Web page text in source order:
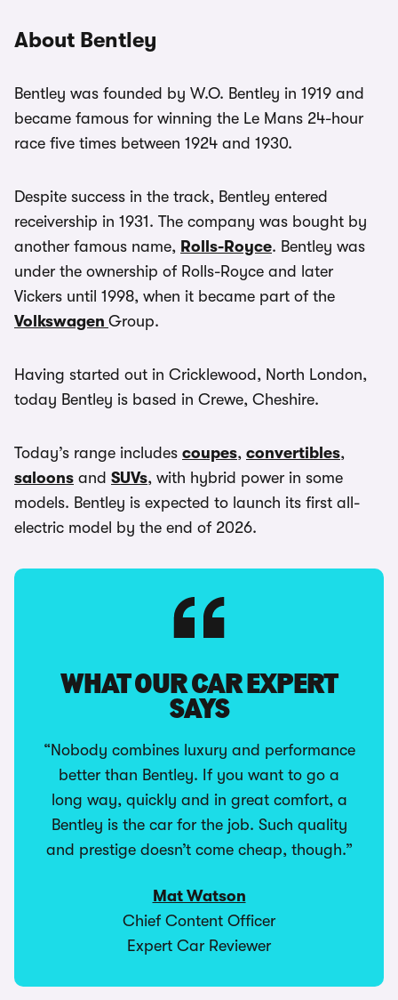
About Bentley
Bentley was founded by W.O. Bentley in 1919 and
became famous for winning the Le Mans 24-hour
race five times between 1924 and 1930.
Despite success in the track, Bentley entered
receivership in 1931. The company was bought by
another famous name, Rolls-Royce. Bentley was
under the ownership of Rolls-Royce and later
Vickers until 1998, when it became part of the
Volkswagen Group.
Having started out in Cricklewood, North London,
today Bentley is based in Crewe, Cheshire.
Today’s range includes coupes, convertibles,
saloons and SUVs, with hybrid power in some
models. Bentley is expected to launch its first all-
electric model by the end of 2026.
WHAT OUR CAR EXPERT
SAYS
“Nobody combines luxury and performance
better than Bentley. If you want to go a
long way, quickly and in great comfort, a
Bentley is the car for the job. Such quality
and prestige doesn’t come cheap, though.”
Mat Watson
Chief Content Officer
Expert Car Reviewer